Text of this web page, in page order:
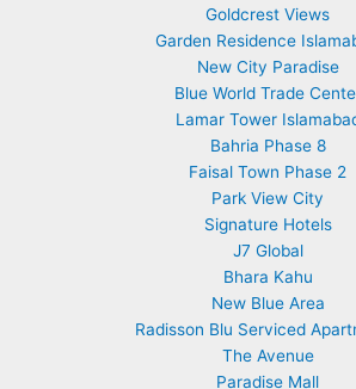
Goldcrest Views
Garden Residence
New City Paradise
Blue World Trade
Lamar Tower
Bahria Phase 8
Faisal Town Phase 2
Park View City
Signature Hotels
J7 Global
Bhara Kahu
New Blue Area
Radisson Blu Serviced
The Avenue
Paradise Mall